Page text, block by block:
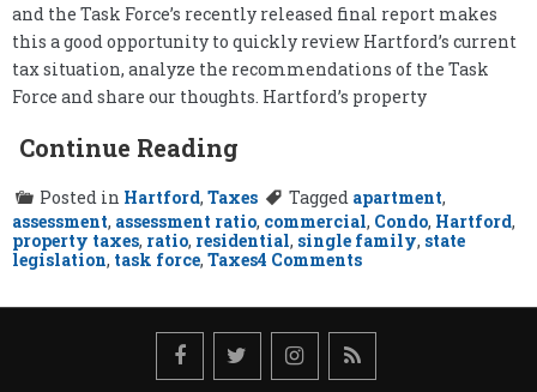
and the Task Force’s recently released final report makes
this a good opportunity to quickly review Hartford’s current
tax situation, analyze the recommendations of the Task
Force and share our thoughts. Hartford’s property
Continue Reading
Posted in Hartford, Taxes Tagged apartment,
assessment, assessment ratio, commercial, Condo, Hartford,
property taxes, ratio, residential, single family, state
legislation, task force, Taxes4 Commentson
Task
Report